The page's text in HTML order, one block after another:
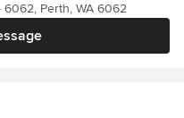
6062, Perth, WA 6062